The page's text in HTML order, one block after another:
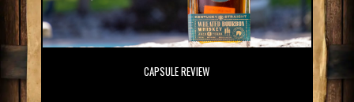
CAPSULE REVIEW